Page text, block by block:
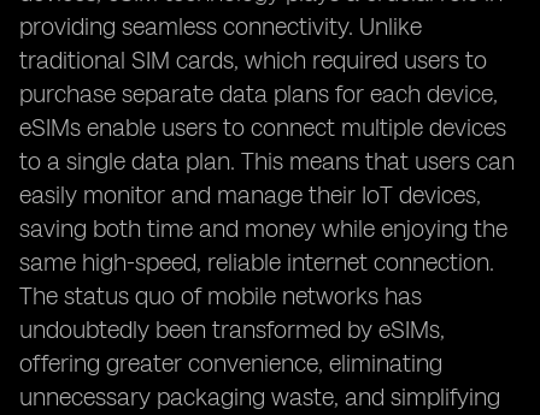
providing seamless connectivity. Unlike
traditional SIM cards, which required users to
purchase separate data plans for each device,
eSIMs enable users to connect multiple devices
to a single data plan. This means that users can
easily monitor and manage their IoT devices,
saving both time and money while enjoying the
same high-speed, reliable internet connection.
The status quo of mobile networks has
undoubtedly been transformed by eSIMs,
offering greater convenience, eliminating
unnecessary packaging waste, and simplifying